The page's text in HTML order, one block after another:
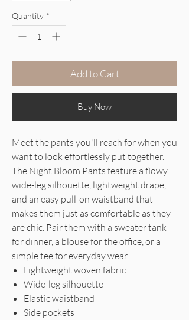
Quantity *
Add to Cart
Buy Now
Meet the pants you'll reach for when you
want to look effortlessly put together.
The Night Bloom Pants feature a flowy
wide-leg silhouette, lightweight drape,
and an easy pull-on waistband that
makes them just as comfortable as they
are chic. Pair them with a sweater tank
for dinner, a blouse for the office, or a
simple tee for everyday wear.
Lightweight woven fabric
Wide-leg silhouette
Elastic waistband
Side pockets